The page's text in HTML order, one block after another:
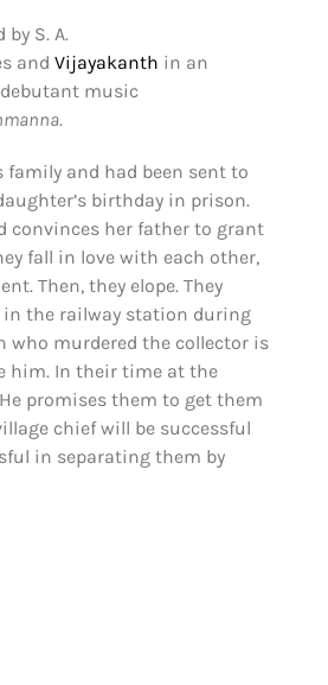
S. A.
and Vijayakanth in an
music
.
and had been sent to
birthday in prison.
convinces her father to grant
fall in love with each other,
Then, they elope. They
in the railway station during
who murdered the collector is
him. In their time at the
promises them to get them
chief will be successful
in separating them by